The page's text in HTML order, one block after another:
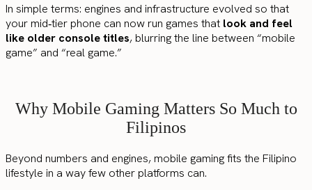
In simple terms: engines and infrastructure evolved so that
your mid‑tier phone can now run games that look and feel
like older console titles, blurring the line between “mobile
game” and “real game.”
Why Mobile Gaming Matters So Much to
Filipinos
Beyond numbers and engines, mobile gaming fits the Filipino
lifestyle in a way few other platforms can.